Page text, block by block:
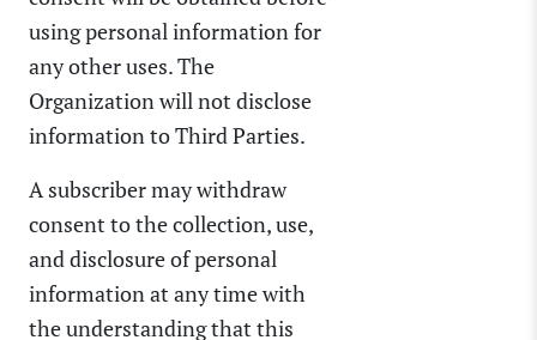
using personal information for
any other uses. The
Organization will not disclose
information to Third Parties.
A subscriber may withdraw
consent to the collection, use,
and disclosure of personal
information at any time with
the understanding that this